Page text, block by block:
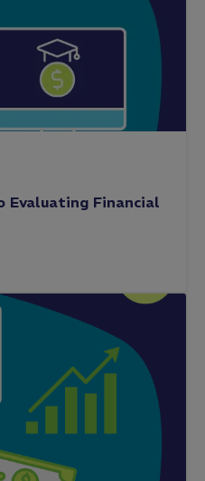
Evaluating Financial